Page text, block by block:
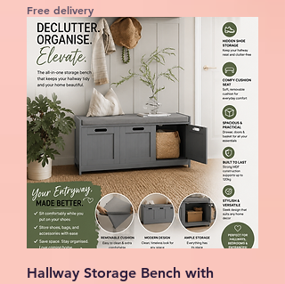
Free delivery
Hallway Storage Bench with